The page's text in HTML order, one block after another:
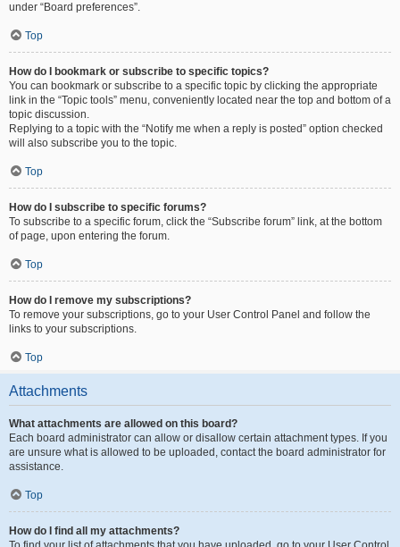
under “Board preferences”.
Top
How do I bookmark or subscribe to specific topics?
You can bookmark or subscribe to a specific topic by clicking the appropriate
link in the “Topic tools” menu, conveniently located near the top and bottom of a
topic discussion.
Replying to a topic with the “Notify me when a reply is posted” option checked
will also subscribe you to the topic.
Top
How do I subscribe to specific forums?
To subscribe to a specific forum, click the “Subscribe forum” link, at the bottom
of page, upon entering the forum.
Top
How do I remove my subscriptions?
To remove your subscriptions, go to your User Control Panel and follow the
links to your subscriptions.
Top
Attachments
What attachments are allowed on this board?
Each board administrator can allow or disallow certain attachment types. If you
are unsure what is allowed to be uploaded, contact the board administrator for
assistance.
Top
How do I find all my attachments?